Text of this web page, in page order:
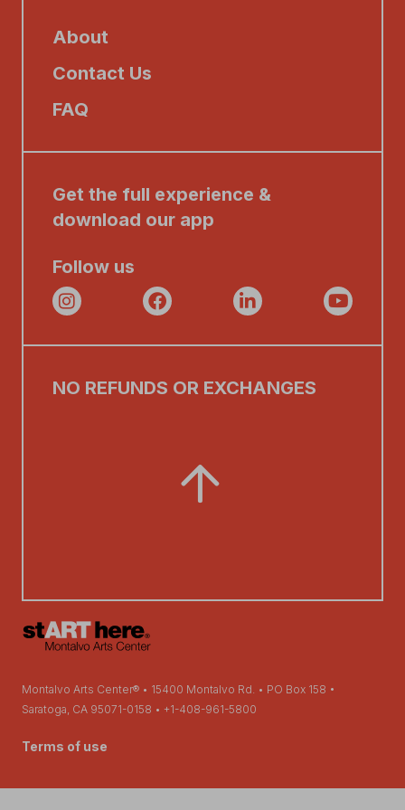
About
Contact Us
FAQ
Get the full experience &
download our app
Follow us
NO REFUNDS OR EXCHANGES
Montalvo Arts Center® • 15400 Montalvo Rd. • PO Box 158 •
Saratoga, CA 95071-0158 • +1-408-961-5800
Terms of use